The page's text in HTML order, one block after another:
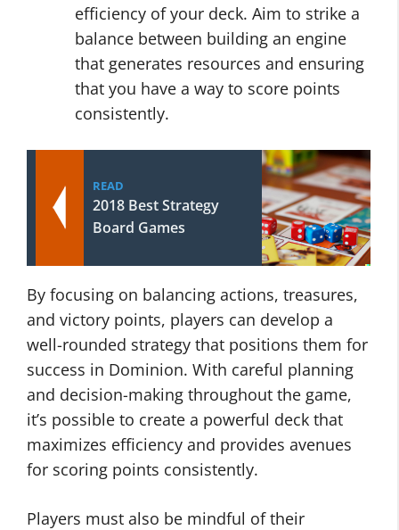
efficiency of your deck. Aim to strike a
balance between building an engine
that generates resources and ensuring
that you have a way to score points
consistently.
READ
2018 Best Strategy
Board Games
By focusing on balancing actions, treasures,
and victory points, players can develop a
well-rounded strategy that positions them for
success in Dominion. With careful planning
and decision-making throughout the game,
it’s possible to create a powerful deck that
maximizes efficiency and provides avenues
for scoring points consistently.
Players must also be mindful of their